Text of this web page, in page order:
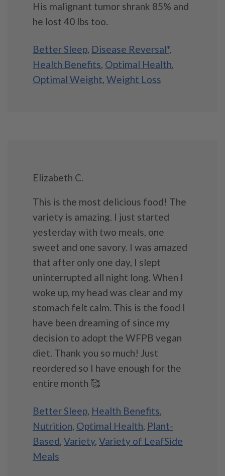
His malignant tumor shrank 85% and
he lost 40 lbs too.
Better Sleep, Disease Reversal*,
Health Benefits, Optimal Health,
Optimal Weight, Weight Loss
Elizabeth C.
This is the most delicious food! The
variety is amazing. I just started
yesterday with two meals, one
sweet and one savory. I was amazed
that after only one day, I slept
uninterrupted all night long. When I
woke up, my head was clear and my
stomach felt calm. This is the food I
have been dreaming of since my
decision to adopt the WFPB vegan
diet. Thank you so much! Just
reordered so I have enough for the
entire month 🥰
Better Sleep, Health Benefits,
Nutrition, Optimal Health, Plant-
Based, Variety, Variety of LeafSide
Meals